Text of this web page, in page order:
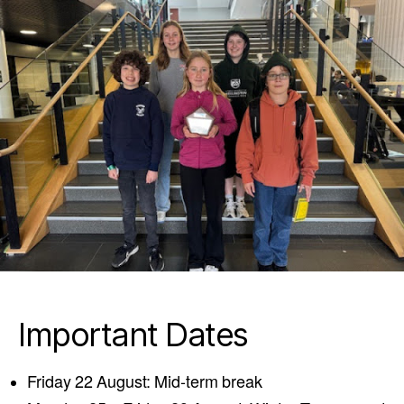
Important Dates
Friday 22 August: Mid-term break